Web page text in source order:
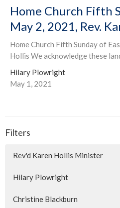
Home Church Fifth
May 2, 2021, Rev.
Home Church Fifth Sunday of
Hollis We acknowledge these
Hilary Plowright
May 1, 2021
Filters
Rev'd Karen Hollis Minister
Hilary Plowright
Christine Blackburn